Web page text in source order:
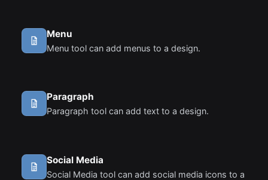
Menu
Menu tool can add menus to a design.
Paragraph
Paragraph tool can add text to a design.
Social Media
Social Media tool can add social media icons to a